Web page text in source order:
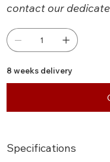
contact our
8 weeks delivery
Specifications